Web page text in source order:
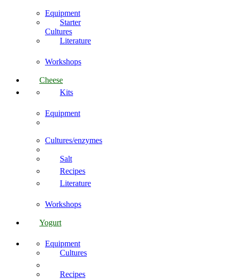
Equipment
Starter
Cultures
Literature
Workshops
Cheese
Kits
Equipment
Cultures/enzymes
Salt
Recipes
Literature
Workshops
Yogurt
Equipment
Cultures
Recipes